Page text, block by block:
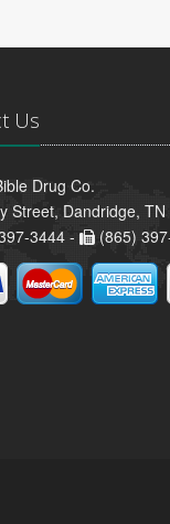
Us
Drug Co.
Street, Dandridge,
3444 -
(865)